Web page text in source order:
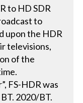
to HD SDR
to
upon the HDR
televisions,
of the
”, FS-HDR was
2020/BT.